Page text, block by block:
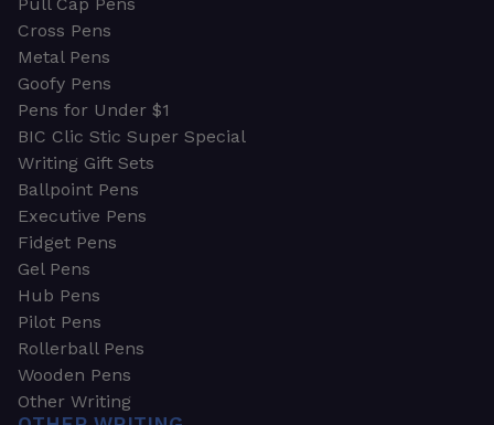
Pull Cap Pens
Cross Pens
Metal Pens
Goofy Pens
Pens for Under $1
BIC Clic Stic Super Special
Writing Gift Sets
Ballpoint Pens
Executive Pens
Fidget Pens
Gel Pens
Hub Pens
Pilot Pens
Rollerball Pens
Wooden Pens
Other Writing